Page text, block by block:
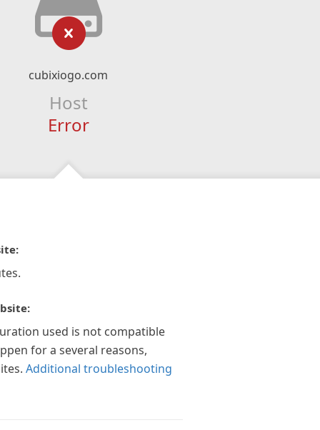
cubixiogo.com
Host
Error
used is not compatible
for a several reasons,
Additional troubleshooting